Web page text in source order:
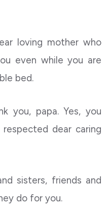
loving mother who
even while you are
bed.
you, papa. Yes, you
dear caring
sisters, friends and
do for you.